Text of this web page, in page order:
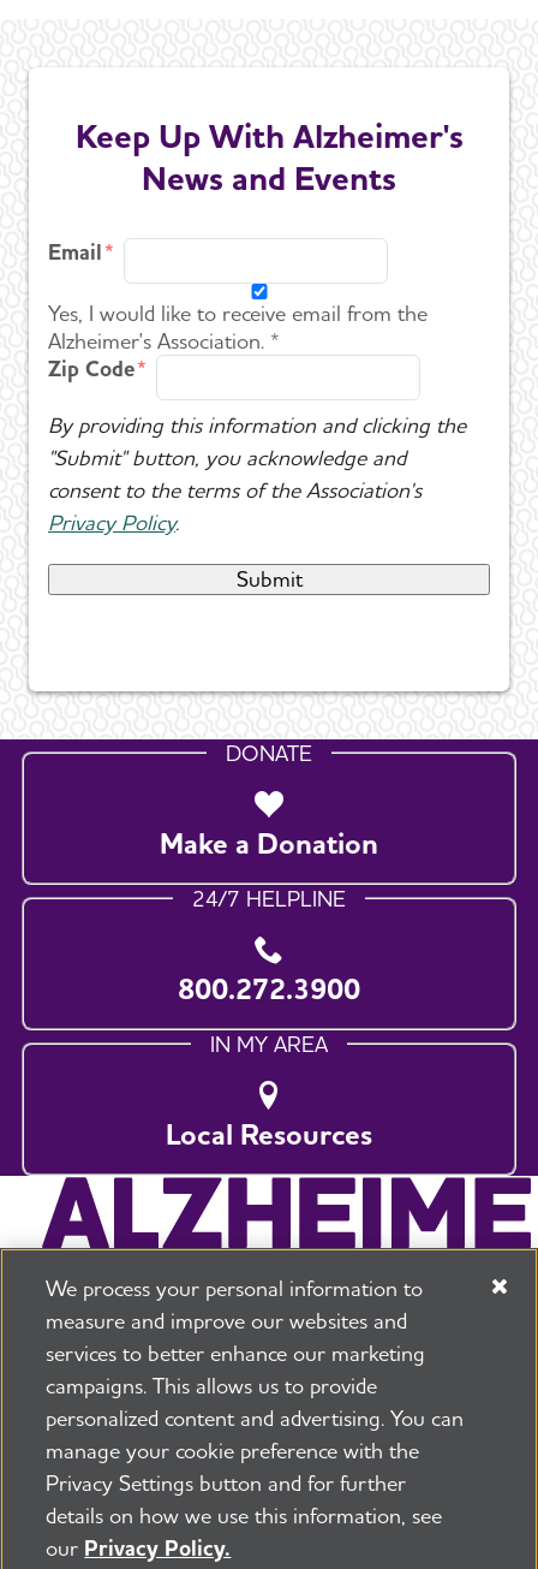
Keep Up With Alzheimer's
News and Events
Email
Yes, I would like to receive email from the
Alzheimer's Association. *
Zip Code
By providing this information and clicking the
"Submit" button, you acknowledge and
consent to the terms of the Association's
Privacy Policy.
DONATE
Make a Donation
24/7 HELPLINE
800.272.3900
IN MY AREA
Local Resources
225 N Michigan Ave. Floor 17 Chicago, IL 60601
800.272.3900
Security and Privacy Policy
PressroomTransparency Contact Us
©2026 Alzheimer's Association®
All Rights Reserved
We process your personal information to
measure and improve our websites and
services to better enhance our marketing
campaigns. This allows us to provide
personalized content and advertising. You can
manage your cookie preference with the
Privacy Settings button and for further
details on how we use this information, see
our Privacy Policy.